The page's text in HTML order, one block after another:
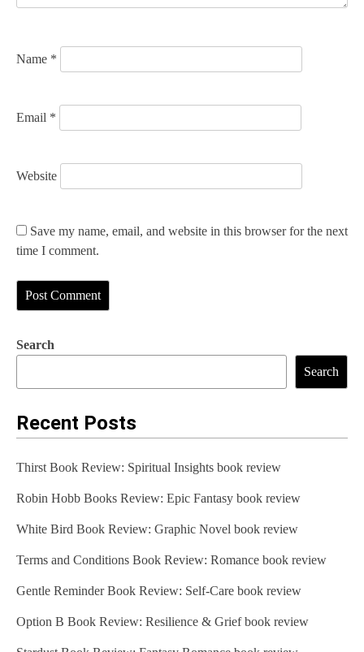
o
Name *
Email *
Website
Save my name, email, and website in this browser for the next
time I comment.
Search
Search
Recent Posts
Thirst Book Review: Spiritual Insights book review
Robin Hobb Books Review: Epic Fantasy book review
White Bird Book Review: Graphic Novel book review
Terms and Conditions Book Review: Romance book review
Gentle Reminder Book Review: Self-Care book review
Option B Book Review: Resilience & Grief book review